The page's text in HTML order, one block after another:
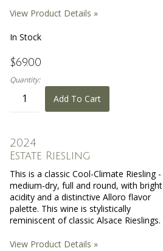
View Product Details »
In Stock
$69.00
Quantity:
Add To Cart
2024
Estate Riesling
This is a classic Cool-Climate Riesling -
medium-dry, full and round, with bright
acidity and a distinctive Alloro flavor
palette. This wine is stylistically
reminiscent of classic Alsace Rieslings.
View Product Details »